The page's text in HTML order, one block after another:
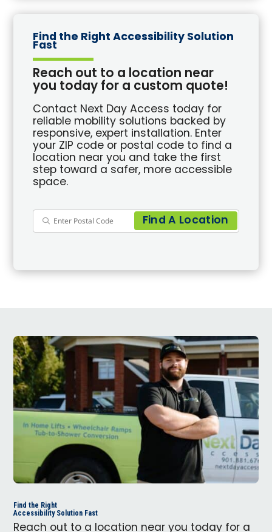
Find the Right Accessibility Solution
Fast
Reach out to a location near
you today for a custom quote!
Contact Next Day Access today for
reliable mobility solutions backed by
responsive, expert installation. Enter
your ZIP code or postal code to find a
location near you and take the first
step toward a safer, more accessible
space.
Find A Location
Find the Right
Accessibility Solution Fast
Reach out to a location near you today for a